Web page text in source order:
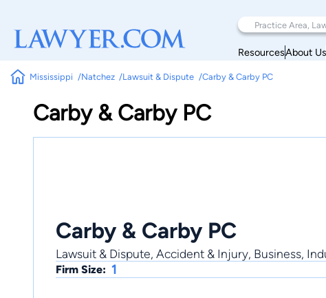
ResourcesAbout Us
Mississippi Natchez Lawsuit & Dispute Carby & Carby PC
Carby & Carby PC
Carby & Carby PC
Lawsuit & Dispute, Accident & Injury, Business,
Firm Size: 1